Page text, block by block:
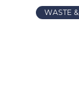
WASTE